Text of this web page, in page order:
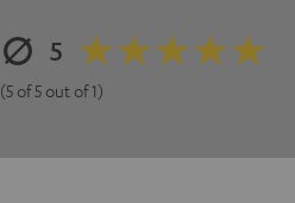
5
(5 of 5 out of 1)